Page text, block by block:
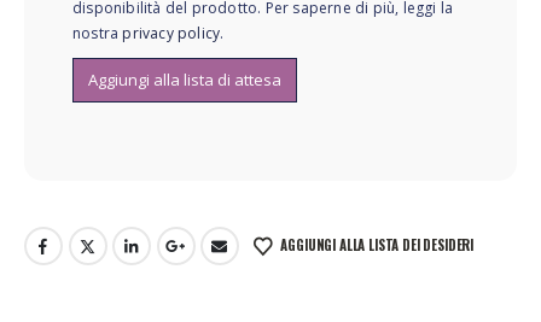
disponibilità del prodotto. Per saperne di più, leggi la
nostra privacy policy.
AGGIUNGI ALLA LISTA DEI DESIDERI